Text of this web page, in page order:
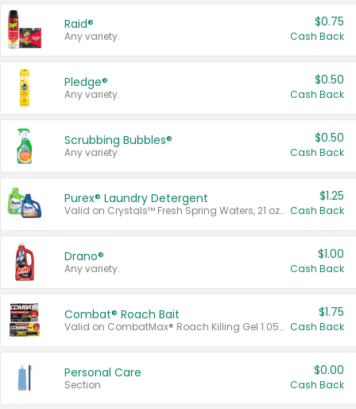
Raid®
Any variety.
$0.75
Cash Back
Pledge®
Any variety.
$0.50
Cash Back
Scrubbing Bubbles®
Any variety.
$0.50
Cash Back
Purex® Laundry Detergent
Valid on Crystals™ Fresh Spring Waters, 21 oz and Liquid Laundry Detergent, Mountain Breeze 33 Loads 50 oz, Mountain Breeze 95 oz, Natural Linen 83 Loads 150 oz, Oxi 43.5 oz, Oxi 128 oz and Ultra Liquid Laundry Detergent, Advanced Oxi with Odor Fighter 6 × 40 oz, Fresh Mountain Breeze, 2 × 170 oz, Mountain Breeze 6 × 40 oz.
$1.25
Cash Back
Drano®
Any variety.
$1.00
Cash Back
Combat® Roach Bait
Valid on CombatMax® Roach Killing Gel 1.05 oz or Combat® Small and Large Roach Baits 12 ct.
$1.75
Cash Back
Personal Care
Section
$0.00
Cash Back